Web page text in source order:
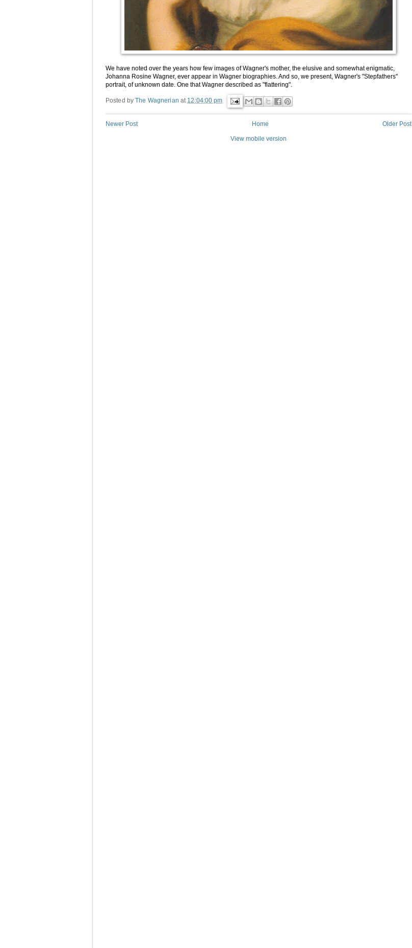
We have noted over the years how few images of Wagner's mother, the elusive and somewhat enigmatic,
Johanna Rosine Wagner, ever appear in Wagner biographies. And so, we present, Wagner's "Stepfathers"
portrait, of unknown date. One that Wagner described as "flattering".
Posted byThe Wagnerian at 12:04:00 pm
Newer Post Older Post
Home
View mobile version